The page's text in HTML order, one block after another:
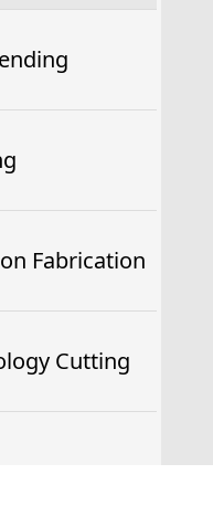
Fabrication
Cutting